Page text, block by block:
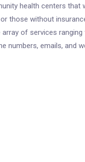
health centers that
those without
of services
numbers, emails, and